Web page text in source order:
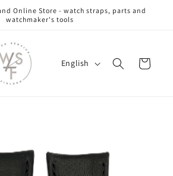
Online Store - watch straps, parts and
watchmaker's tools
g
e
English Cart